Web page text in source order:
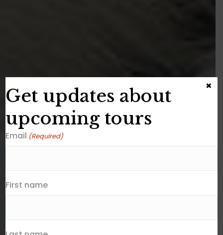
Get updates about
upcoming tours
Email (Required)
First name
×